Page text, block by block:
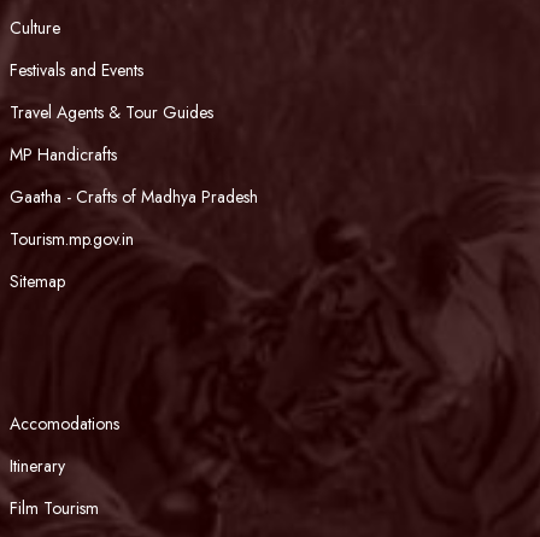
Culture
Festivals and Events
Travel Agents & Tour Guides
MP Handicrafts
Gaatha - Crafts of Madhya Pradesh
Tourism.mp.gov.in
Sitemap
Accomodations
Itinerary
Film Tourism